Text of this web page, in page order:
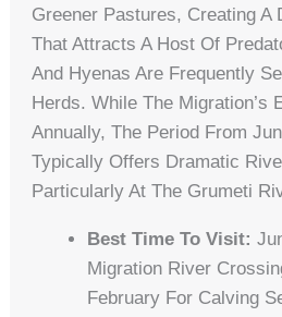
Greener Pastures, Creating A
That Attracts A Host Of
And Hyenas Are Frequently
Herds. While The Migration’s
Annually, The Period From
Typically Offers Dramatic
Particularly At The Grumeti
Best Time To Visit:
Migration River
February For Calving